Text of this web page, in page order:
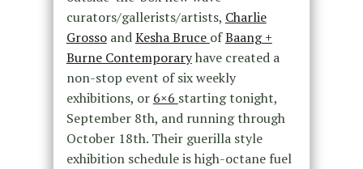
curators/gallerists/artists, Charlie
GrossoandKesha Bruce ofBaang +
Burne Contemporaryhave created a
non-stop event of six weekly
exhibitions, or 6×6 starting tonight,
September 8th, and running through
October 18th. Their guerilla style
exhibition schedule is high-octane fuel